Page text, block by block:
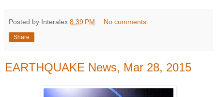
Posted by Interalex 8:39 PM No comments:
Share
EARTHQUAKE News, Mar 28, 2015